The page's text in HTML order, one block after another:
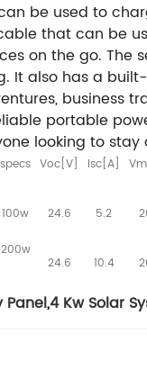
be used to
that can be
on the go. The
It also has a
business
portable
looking to
specs Voc[V] lsc[A]
100w 24.6 5.2
200w
24.6 10.4
Panel,4 Kw Solar